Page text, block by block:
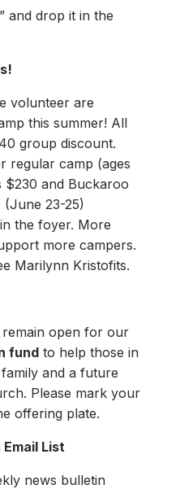
and drop it in the
volunteer are
this summer! All
group discount.
regular camp (ages
$230 and Buckaroo
23-25)
the foyer. More
more campers.
Marilynn Kristofits.
remain open for our
fund to help those in
and a future
Please mark your
offering plate.
List
news bulletin